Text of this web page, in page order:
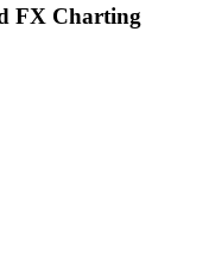
FX Charting